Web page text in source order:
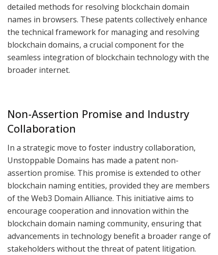
detailed methods for resolving blockchain domain
names in browsers. These patents collectively enhance
the technical framework for managing and resolving
blockchain domains, a crucial component for the
seamless integration of blockchain technology with the
broader internet.
Non-Assertion Promise and Industry
Collaboration
In a strategic move to foster industry collaboration,
Unstoppable Domains has made a patent non-
assertion promise. This promise is extended to other
blockchain naming entities, provided they are members
of the Web3 Domain Alliance. This initiative aims to
encourage cooperation and innovation within the
blockchain domain naming community, ensuring that
advancements in technology benefit a broader range of
stakeholders without the threat of patent litigation.